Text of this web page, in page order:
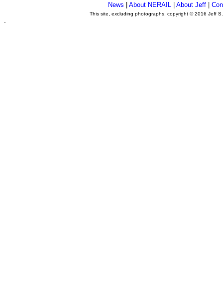
News |About NERAIL |About Jeff |
This site, excluding photographs, copyright © 2016 Jeff